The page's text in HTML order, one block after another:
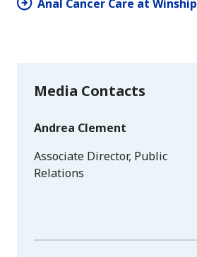
Anal Cancer Care at Winship
Media Contacts
Andrea Clement
Associate Director, Public
Relations